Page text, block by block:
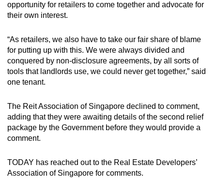
opportunity for retailers to come together and advocate for
their own interest.
“As retailers, we also have to take our fair share of blame
for putting up with this. We were always divided and
conquered by non-disclosure agreements, by all sorts of
tools that landlords use, we could never get together,” said
one tenant.
The Reit Association of Singapore declined to comment,
adding that they were awaiting details of the second relief
package by the Government before they would provide a
comment.
TODAY has reached out to the Real Estate Developers’
Association of Singapore for comments.